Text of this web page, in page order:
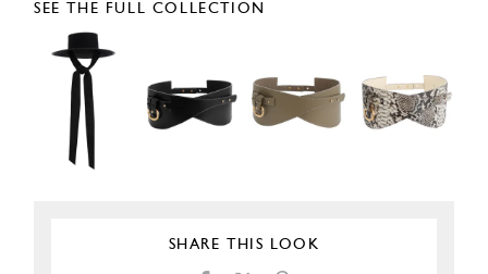
SEE THE FULL COLLECTION
SHARE THIS LOOK